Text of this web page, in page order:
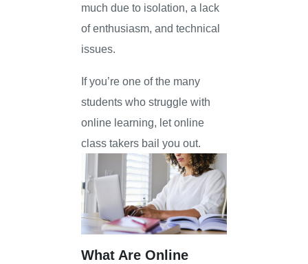
much due to isolation, a lack
of enthusiasm, and technical
issues.
If you’re one of the many
students who struggle with
online learning, let online
class takers bail you out.
What Are Online